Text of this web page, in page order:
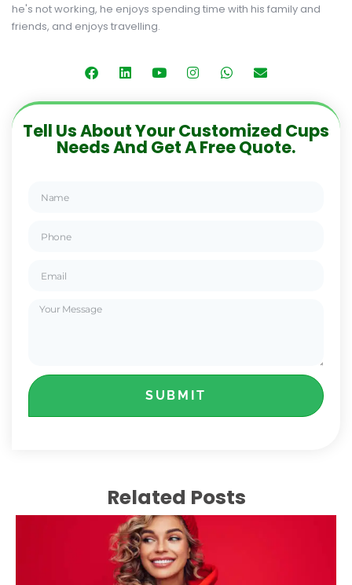
he's not working, he enjoys spending time with his family and
friends, and enjoys travelling.
Tell Us About Your Customized Cups
Needs And Get A Free Quote.
SUBMIT
Related Posts